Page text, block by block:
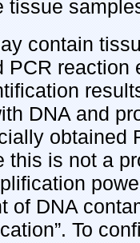
tissue
contain
PCR
DNA and
obtained
this is not a
of DNA
To